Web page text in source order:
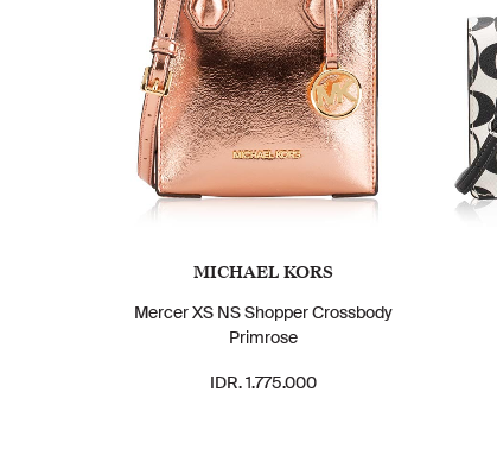
MICHAEL KORS
Mercer XS NS Shopper Crossbody
Primrose
IDR. 1.775.000